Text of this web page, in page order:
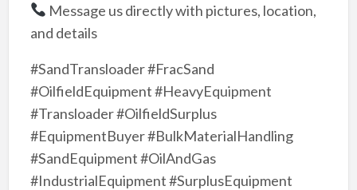
Message us directly with pictures, location,
and details
#SandTransloader #FracSand
#OilfieldEquipment #HeavyEquipment
#Transloader #OilfieldSurplus
#EquipmentBuyer #BulkMaterialHandling
#SandEquipment #OilAndGas
#IndustrialEquipment #SurplusEquipment